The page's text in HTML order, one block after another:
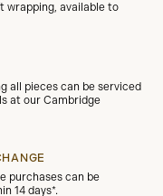
wrapping, available to
all pieces can be serviced
at our Cambridge
purchases can be
14 days*.